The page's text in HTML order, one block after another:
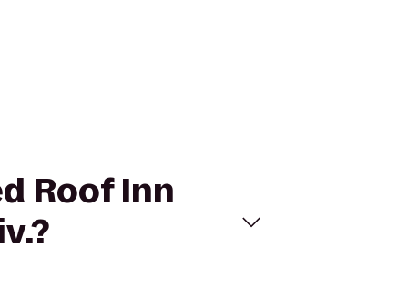
Roof Inn